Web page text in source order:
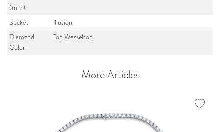
(mm)
Socket
Illusion
Diamond
Color
Top Wesselton
More Articles